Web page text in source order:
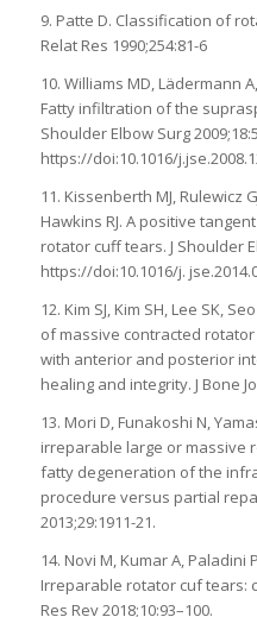
9. Patte D. Classification of
Relat Res 1990;254:81-6
10. Williams MD, Lädermann
Fatty infiltration of the
Shoulder Elbow Surg
https://doi:10.1016/
11. Kissenberth MJ, Rulewicz
Hawkins RJ. A positive
rotator cuff tears. J Shoulder
https://doi:10.1016/j.
12. Kim SJ, Kim SH, Lee SK,
of massive contracted
with anterior and posterior
healing and integrity. J Bone
13. Mori D, Funakoshi N,
irreparable large or massive
fatty degeneration of the
procedure versus partial
2013;29:1911-21.
14. Novi M, Kumar A, Paladini
Irreparable rotator cuf tears:
Res Rev 2018;10:93–100.